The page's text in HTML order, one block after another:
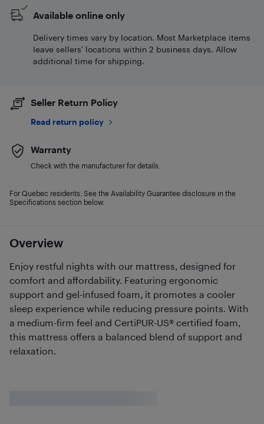
Overview
Enjoy restful nights with our mattress, designed for
comfort and affordability. Featuring ergonomic
support and gel-infused foam, it promotes a cooler
sleep experience while reducing pressure points. With
a medium-firm feel and CertiPUR-US® certified foam,
this mattress offers a balanced blend of support and
relaxation.
Available online only
Delivery times vary by location. Most Marketplace items
leave sellers' locations within 2 business days. Allow
additional time for shipping.
Seller Return Policy
Read return policy
Warranty
Check with the manufacturer for details.
For Quebec residents: See the Availability Guarantee disclosure in the
Specifications section below.